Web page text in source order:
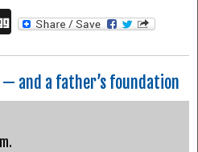
Digg
— and a father’s foundation